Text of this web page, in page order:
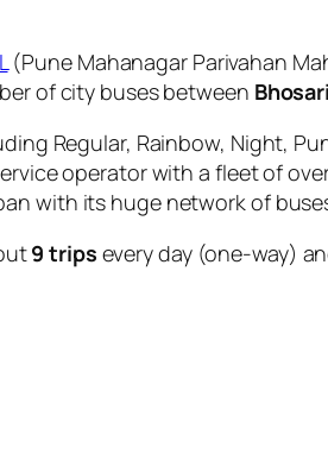
(Pune Mahanagar Parivahan
of city buses between
Regular, Rainbow, Night,
operator with a fleet of
with its huge network of
9 trips every day (one-way)